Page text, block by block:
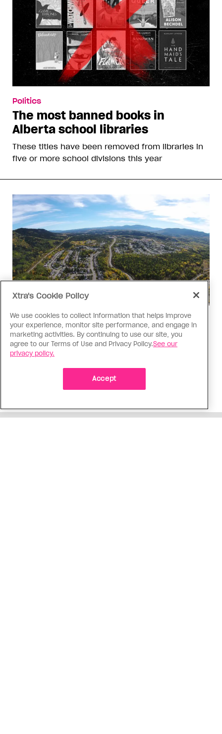
Politics
The most banned books in
Alberta school libraries
These titles have been removed from libraries in
five or more school divisions this year
Politics
The Tumbler Ridge shooting is
already fuelling anti-trans hate in
Canada
Bad actors on the right are leaping to connect
the shooter’s trans identity to the violence
Xtra's Cookie Policy
We use cookies to collect information that helps improve
your experience, monitor site performance, and engage in
marketing activities. By continuing to use our site, you
agree to our Terms of Use and Privacy Policy.See our
privacy policy.
Accept